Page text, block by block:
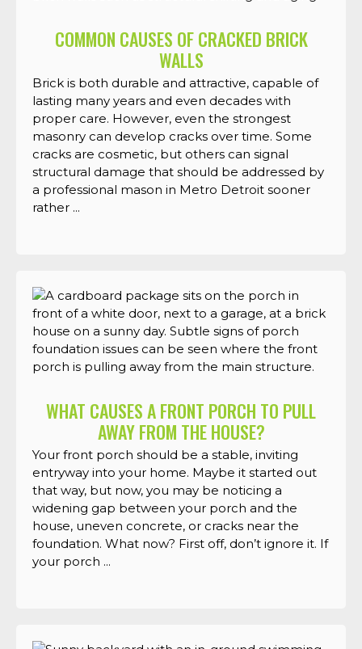
COMMON CAUSES OF CRACKED BRICK
WALLS
Brick is both durable and attractive, capable of
lasting many years and even decades with
proper care. However, even the strongest
masonry can develop cracks over time. Some
cracks are cosmetic, but others can signal
structural damage that should be addressed by
a professional mason in Metro Detroit sooner
rather ...
WHAT CAUSES A FRONT PORCH TO PULL
AWAY FROM THE HOUSE?
Your front porch should be a stable, inviting
entryway into your home. Maybe it started out
that way, but now, you may be noticing a
widening gap between your porch and the
house, uneven concrete, or cracks near the
foundation. What now? First off, don’t ignore it. If
your porch ...